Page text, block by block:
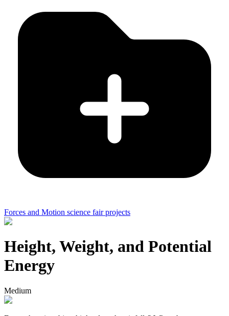
Forces and Motion science fair projects
Height, Weight, and Potential
Energy
Medium